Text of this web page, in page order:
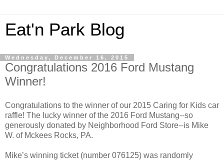
Eat'n Park Blog
Wednesday, December 16, 2015
Congratulations 2016 Ford Mustang
Winner!
Congratulations to the winner of our 2015 Caring for Kids car
raffle! The lucky winner of the 2016 Ford Mustang--so
generously donated by Neighborhood Ford Store--is Mike
W. of Mckees Rocks, PA.
Mike’s winning ticket (number 076125) was randomly